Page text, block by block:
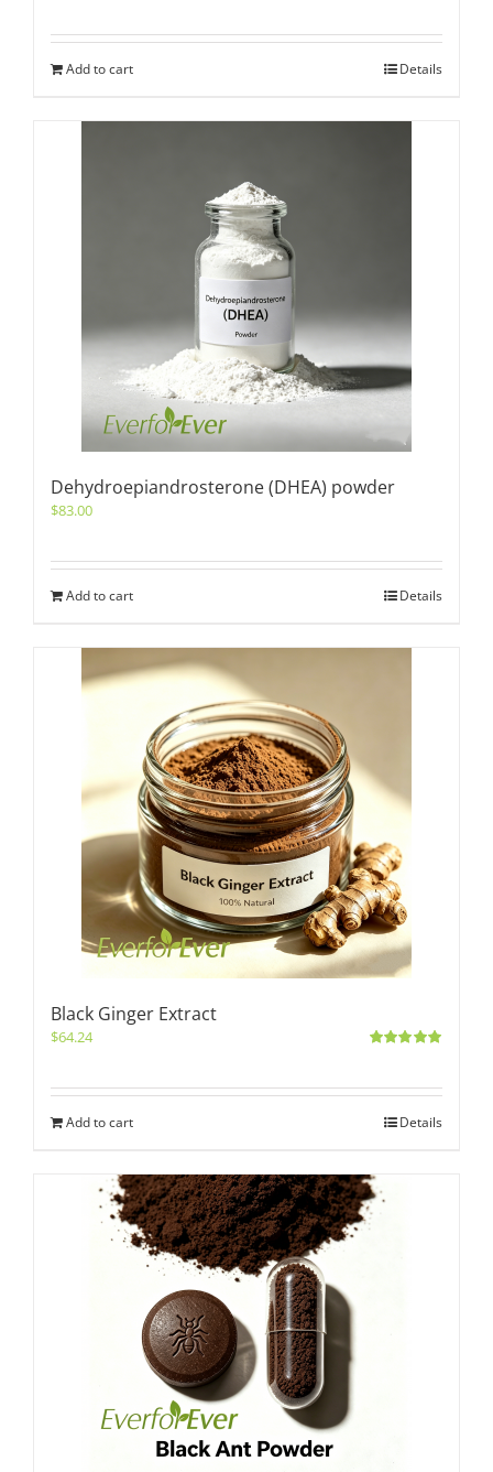
Add to cart Details
Dehydroepiandrosterone (DHEA) powder
$83.00
Add to cart Details
Black Ginger Extract
$64.24
Add to cart Details